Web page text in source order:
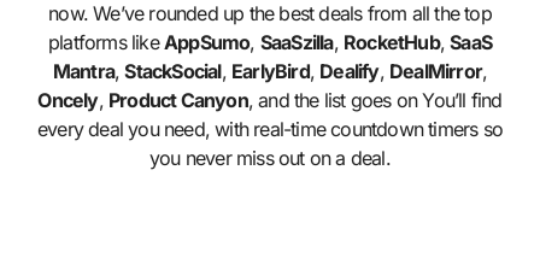
now. We’ve rounded up the best deals from all the top
platforms likeAppSumo, SaaSzilla, RocketHub,SaaS
Mantra,StackSocial, EarlyBird, Dealify, DealMirror,
Oncely, Product Canyon, and the list goes on You’ll find
every deal you need, with real-time countdown timers so
you never miss out on a deal.